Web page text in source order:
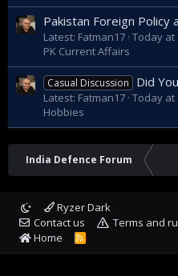
Pakistan Foreign Policy
Latest: Fatman17 Today at
PK Current Affairs
Casual Discussion Did
Latest: Fatman17 Today at
Hobbies
India Defence Forum
Ryzer Dark
Contact us
Terms and
Home
R
S